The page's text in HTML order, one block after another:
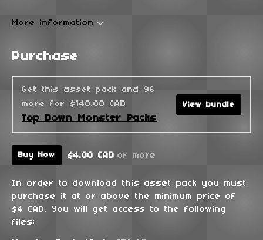
More information
Purchase
Get this asset pack and 96
more for $140.00 CAD
Top Down Monster Packs
View bundle
Buy Now $4.00 CAD or more
In order to download this asset pack you must
purchase it at or above the minimum price of
$4 CAD. You will get access to the following
files: